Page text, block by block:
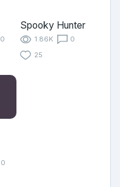
0
Spooky Hunter
1.86K
0
25
0